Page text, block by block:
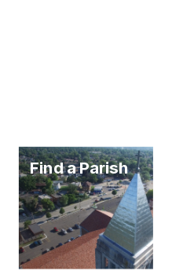
Find a Parish